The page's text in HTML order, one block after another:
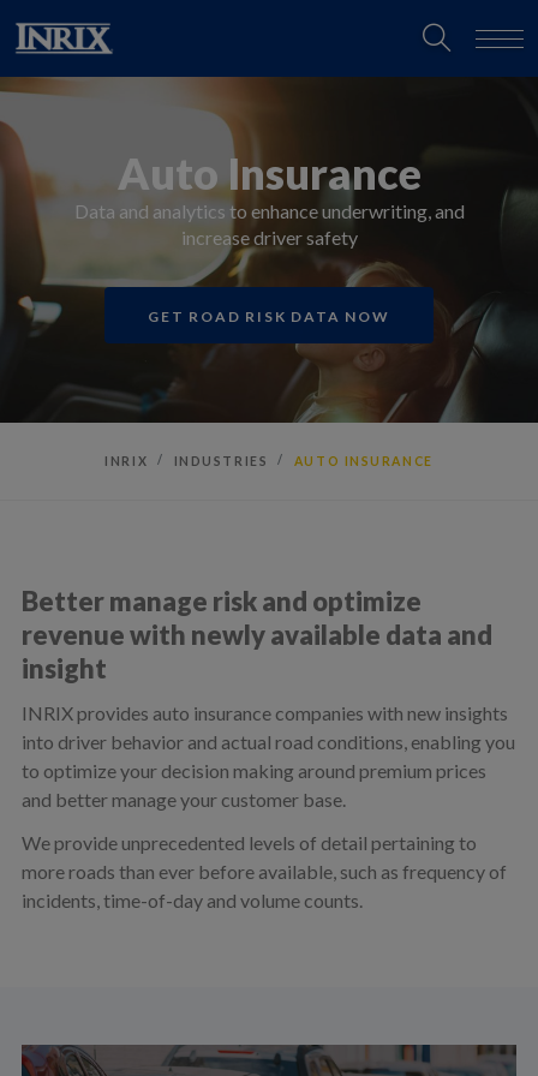
Auto Insurance
Data and analytics to enhance underwriting, and
increase driver safety
GET ROAD RISK DATA NOW
INRIX INDUSTRIES AUTO INSURANCE
Better manage risk and optimize
revenue with newly available data and
insight
INRIX provides auto insurance companies with new insights
into driver behavior and actual road conditions, enabling you
to optimize your decision making around premium prices
and better manage your customer base.
We provide unprecedented levels of detail pertaining to
more roads than ever before available, such as frequency of
incidents, time-of-day and volume counts.